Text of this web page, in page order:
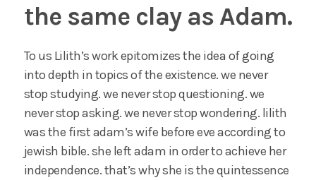
the same clay as Adam.
To us Lilith’s work epitomizes the idea of going
into depth in topics of the existence. we never
stop studying. we never stop questioning. we
never stop asking. we never stop wondering. lilith
was the first adam’s wife before eve according to
jewish bible. she left adam in order to achieve her
independence. that’s why she is the quintessence